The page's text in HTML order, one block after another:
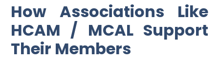
How Associations Like
HCAM / MCAL Support
Their Members